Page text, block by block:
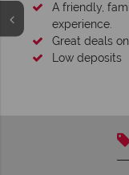
A friendly,
experience.
Great deals
Low deposits